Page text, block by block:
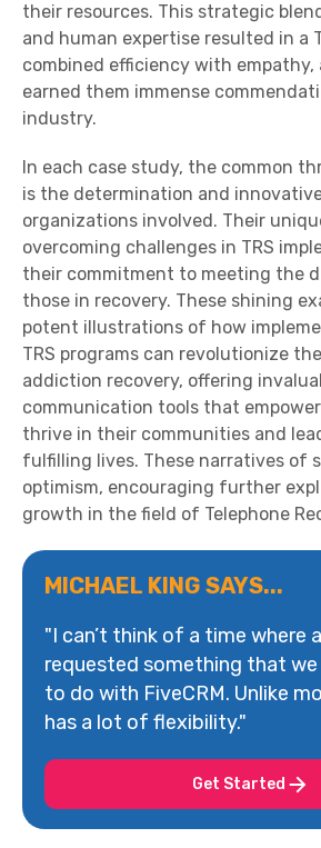
their resources. This strategic
and human expertise resulted in a
combined efficiency with empathy,
earned them immense
industry.
In each case study, the common
is the determination and
organizations involved. Their
overcoming challenges in TRS
their commitment to meeting the
those in recovery. These shining
potent illustrations of how
TRS programs can revolutionize
addiction recovery, offering
communication tools that
thrive in their communities and
fulfilling lives. These narratives of
optimism, encouraging further
growth in the field of Telephone
MICHAEL KING SAYS...
"I can’t think of a time where
requested something that we
to do with FiveCRM. Unlike
has a lot of flexibility."
Get Started